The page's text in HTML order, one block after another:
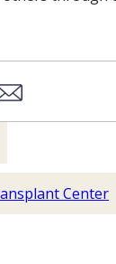
Xon LinkedIn
via Email
Center